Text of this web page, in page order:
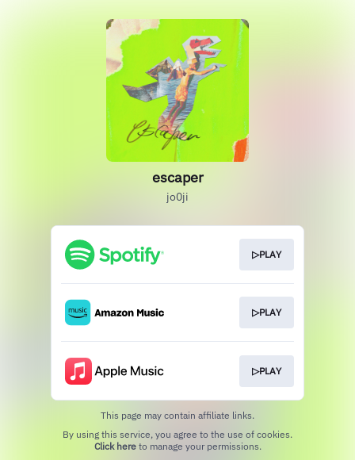
escaper
jo0ji
▷PLAY
▷PLAY
▷PLAY
This page may contain affiliate links.
Click hereto manage your permissions.